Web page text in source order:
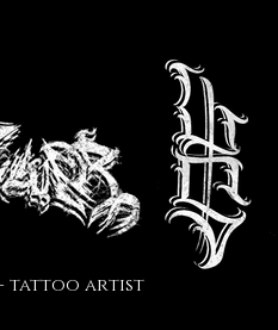
tattoo artist